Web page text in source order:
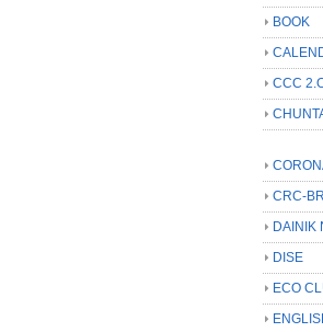
BOOK
CCC
CRC-
DAINIK
DISE
ECO